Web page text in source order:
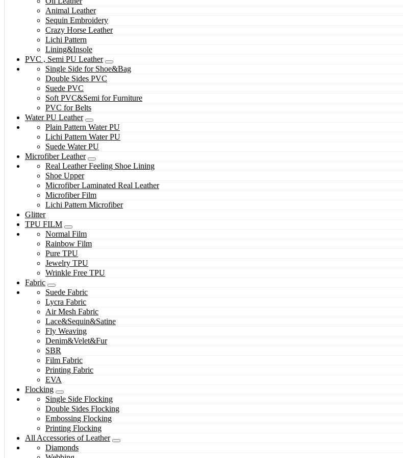
Animal Leather
Sequin Embroidery
Crazy Horse Leather
Lichi Pattern
Lining&Insole
PVC , Semi PU Leather
Single Side for Shoe&Bag
Double Sides PVC
Suede PVC
Soft PVC&Semi for Furniture
PVC for Belts
Water PU Leather
Plain Pattern Water PU
Lichi Pattern Water PU
Suede Water PU
Microfiber Leather
Real Leather Feeling Shoe Lining
Shoe Upper
Microfiber Laminated Real Leather
Microfiber Film
Lichi Pattern Microfiber
Glitter
TPU FILM
Normal Film
Rainbow Film
Pure TPU
Jewelry TPU
Wrinkle Free TPU
Fabric
Suede Fabric
Lycra Fabric
Air Mesh Fabric
Lace&Sequin&Satine
Fly Weaving
Denim&Velet&Fur
SBR
Film Fabric
Printing Fabric
EVA
Flocking
Single Side Flocking
Double Sides Flocking
Embossing Flocking
Printing Flocking
All Accessories of Leather
Diamonds